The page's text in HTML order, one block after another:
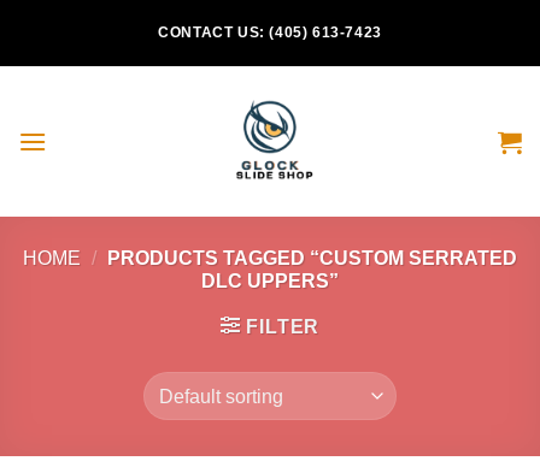
CONTACT US: (405) 613-7423
HOME /
PRODUCTS TAGGED “CUSTOM SERRATED
DLC UPPERS”
FILTER